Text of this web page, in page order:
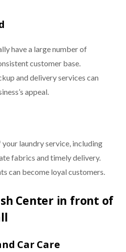
have a large number of
customer base.
and delivery services can
appeal.
laundry service, including
fabrics and timely delivery.
can become loyal customers.
Center in front of
Car Care